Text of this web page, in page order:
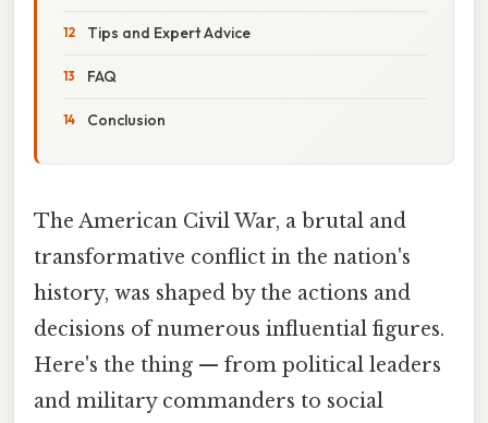
Tips and Expert Advice
FAQ
Conclusion
The American Civil War, a brutal and
transformative conflict in the nation's
history, was shaped by the actions and
decisions of numerous influential figures.
Here's the thing — from political leaders
and military commanders to social